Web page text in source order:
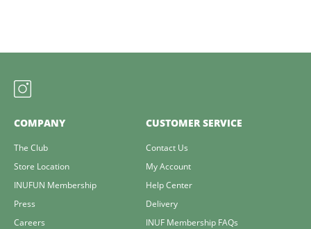
COMPANY
The Club
Store Location
INUFUN Membership
Press
Careers
CUSTOMER SERVICE
Contact Us
My Account
Help Center
Delivery
INUF Membership FAQs